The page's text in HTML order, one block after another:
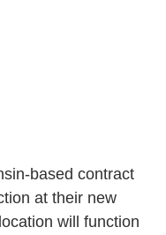
based contract
at their new
will function